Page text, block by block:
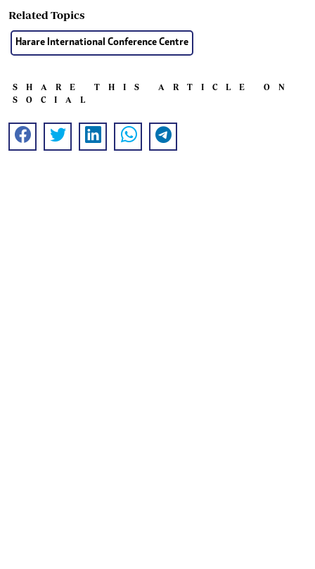
Related Topics
Harare International Conference Centre
SHARE THIS ARTICLE ON
SOCIAL